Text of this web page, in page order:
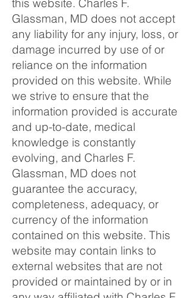
this website. Charles F.
Glassman, MD does not accept
any liability for any injury, loss, or
damage incurred by use of or
reliance on the information
provided on this website. While
we strive to ensure that the
information provided is accurate
and up-to-date, medical
knowledge is constantly
evolving, and Charles F.
Glassman, MD does not
guarantee the accuracy,
completeness, adequacy, or
currency of the information
contained on this website. This
website may contain links to
external websites that are not
provided or maintained by or in